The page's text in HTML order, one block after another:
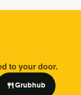
to your door.
🍴Grubhub